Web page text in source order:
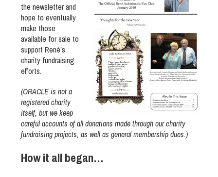
the newsletter and
hope to eventually
make those
available for sale to
support René’s
charity fundraising
efforts.
(ORACLE is not a
registered charity
itself, but we keep
careful accounts of all donations made through our charity
fundraising projects, as well as general membership dues.)
How it all began…